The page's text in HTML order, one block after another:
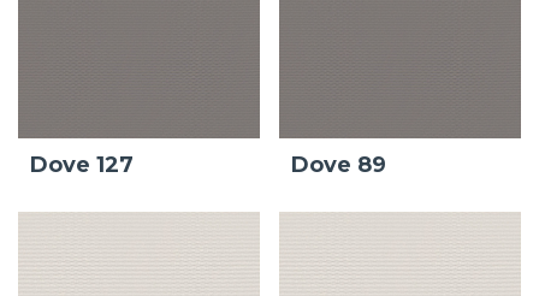
Dove 127 Dove 89